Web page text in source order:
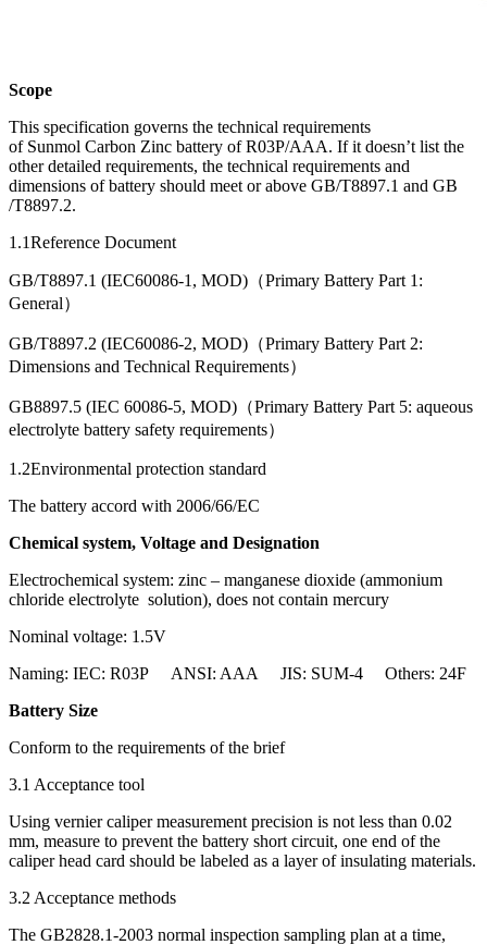
Scope
This specification governs the technical requirements
of Sunmol Carbon Zinc battery of R03P/AAA. If it doesn’t list the
other detailed requirements, the technical requirements and
dimensions of battery should meet or above GB/T8897.1 and GB
/T8897.2.
1.1Reference Document
GB/T8897.1 (IEC60086-1, MOD)（Primary Battery Part 1:
General）
GB/T8897.2 (IEC60086-2, MOD)（Primary Battery Part 2:
Dimensions and Technical Requirements）
GB8897.5 (IEC 60086-5, MOD)（Primary Battery Part 5: aqueous
electrolyte battery safety requirements）
1.2Environmental protection standard
The battery accord with 2006/66/EC
Chemical system, Voltage and Designation
Electrochemical system: zinc – manganese dioxide (ammonium
chloride electrolyte solution), does not contain mercury
Nominal voltage: 1.5V
Naming: IEC: R03P ANSI: AAA JIS: SUM-4 Others: 24F
Battery Size
Conform to the requirements of the brief
3.1 Acceptance tool
Using vernier caliper measurement precision is not less than 0.02
mm, measure to prevent the battery short circuit, one end of the
caliper head card should be labeled as a layer of insulating materials.
3.2 Acceptance methods
The GB2828.1-2003 normal inspection sampling plan at a time,